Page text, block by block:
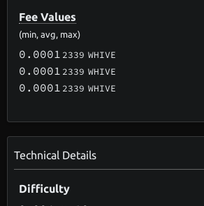
Fee Values
(min, avg, max)
0.0001 2339 WHIVE
0.0001 2339 WHIVE
0.0001 2339 WHIVE
Technical Details
Difficulty